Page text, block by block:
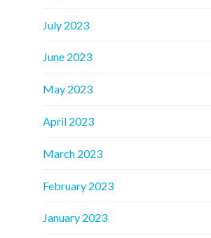
July 2023
June 2023
May 2023
April 2023
March 2023
February 2023
January 2023